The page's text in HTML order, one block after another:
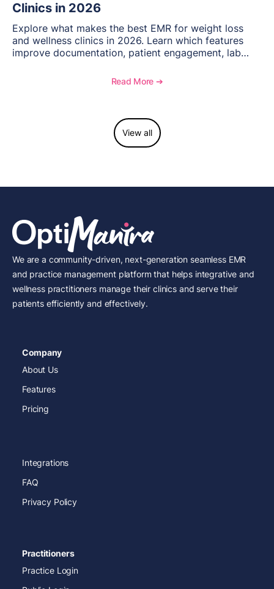
Clinics in 2026
Explore what makes the best EMR for weight loss
and wellness clinics in 2026. Learn which features
improve documentation, patient engagement, lab
and see how OptiMantra supports growing specialty
Read More ➔
View all
We are a community-driven, next-generation seamless EMR
and practice management platform that helps integrative and
wellness practitioners manage their clinics and serve their
patients efficiently and effectively.
Company
About Us
Features
Pricing
Integrations
FAQ
Privacy Policy
Practitioners
Practice Login